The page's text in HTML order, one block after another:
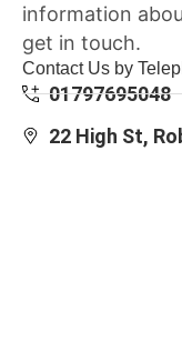
information
get in touch.
Contact Us by
01797695048
22 High St,